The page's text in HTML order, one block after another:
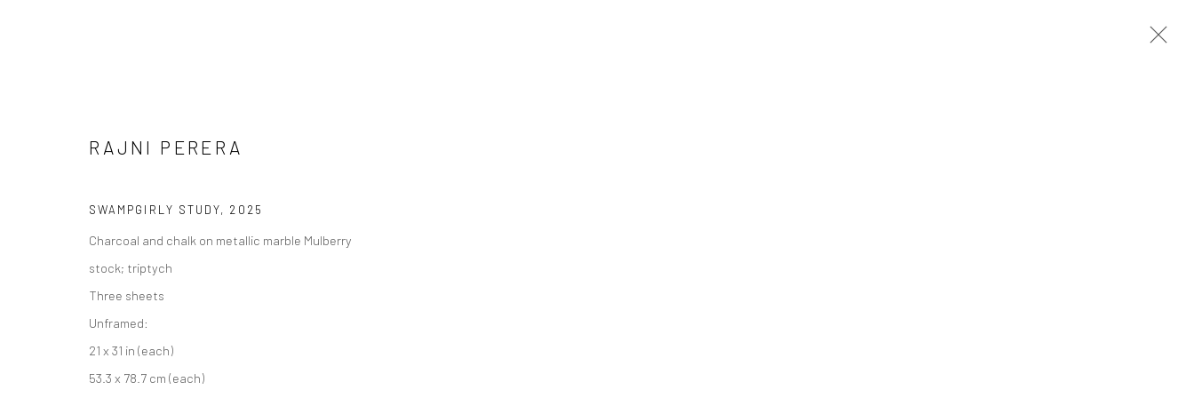
RAJNI PERERA දුම් ලෝකය (DHUM LŌKAYA)
RAJNI PERERA
SWAMPGIRLY STUDY, 2025
Charcoal and chalk on metallic marble Mulberry
stock; triptych
Three sheets
Unframed:
21 x 31 in (each)
53.3 x 78.7 cm (each)